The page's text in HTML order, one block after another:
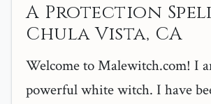
A Protection
Chula Vista, CA
Welcome to Malewitch.com! I
powerful white witch. I have